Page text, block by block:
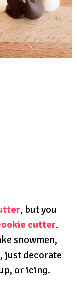
, but you
cutter.
snowmen,
just decorate
or icing.